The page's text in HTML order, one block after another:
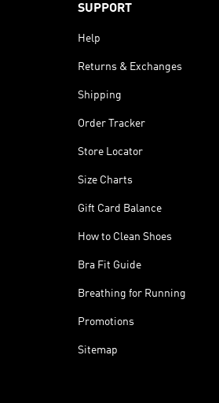
SUPPORT
Help
Returns & Exchanges
Shipping
Order Tracker
Store Locator
Size Charts
Gift Card Balance
How to Clean Shoes
Bra Fit Guide
Breathing for Running
Promotions
Sitemap